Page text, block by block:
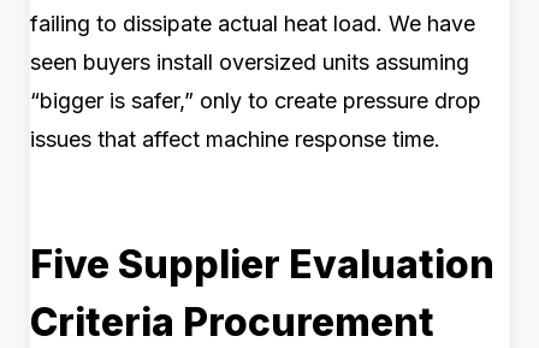
failing to dissipate actual heat load. We have
seen buyers install oversized units assuming
“bigger is safer,” only to create pressure drop
issues that affect machine response time.
Five Supplier Evaluation
Criteria Procurement